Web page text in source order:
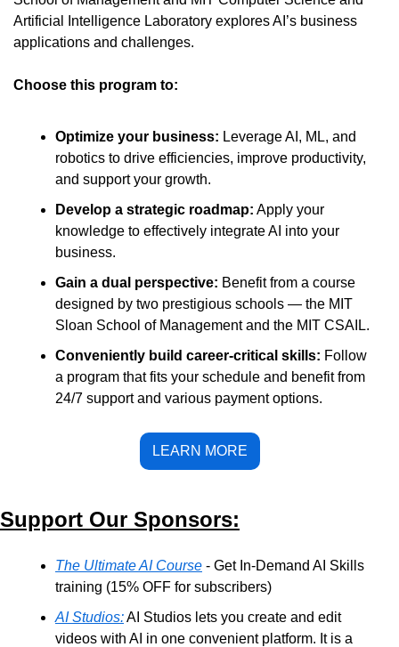
Artificial Intelligence Laboratory explores AI’s business
applications and challenges.
Choose this program to:
Optimize your business: Leverage AI, ML, and
robotics to drive efficiencies, improve productivity,
and support your growth.
Develop a strategic roadmap: Apply your
knowledge to effectively integrate AI into your
business.
Gain a dual perspective: Benefit from a course
designed by two prestigious schools — the MIT
Sloan School of Management and the MIT CSAIL.
Conveniently build career-critical skills: Follow
a program that fits your schedule and benefit from
24/7 support and various payment options.
LEARN MORE
Support Our Sponsors:
The Ultimate AI Course - Get In-Demand AI Skills
training (15% OFF for subscribers)
AI Studios: AI Studios lets you create and edit
videos with AI in one convenient platform. It is a